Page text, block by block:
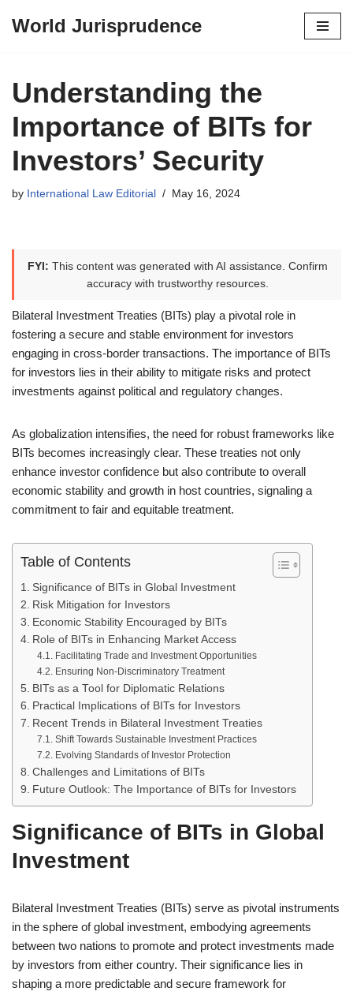
content
World Jurisprudence
Understanding the
Importance of BITs for
Investors’ Security
by International Law Editorial May 16, 2024
FYI: This content was generated with AI assistance. Confirm
accuracy with trustworthy resources.
Bilateral Investment Treaties (BITs) play a pivotal role in
fostering a secure and stable environment for investors
engaging in cross-border transactions. The importance of BITs
for investors lies in their ability to mitigate risks and protect
investments against political and regulatory changes.
As globalization intensifies, the need for robust frameworks like
BITs becomes increasingly clear. These treaties not only
enhance investor confidence but also contribute to overall
economic stability and growth in host countries, signaling a
commitment to fair and equitable treatment.
Table of Contents
Significance of BITs in Global Investment
Risk Mitigation for Investors
Economic Stability Encouraged by BITs
Role of BITs in Enhancing Market Access
Facilitating Trade and Investment Opportunities
Ensuring Non-Discriminatory Treatment
BITs as a Tool for Diplomatic Relations
Practical Implications of BITs for Investors
Recent Trends in Bilateral Investment Treaties
Shift Towards Sustainable Investment Practices
Evolving Standards of Investor Protection
Challenges and Limitations of BITs
Future Outlook: The Importance of BITs for Investors
Significance of BITs in Global
Investment
Bilateral Investment Treaties (BITs) serve as pivotal instruments
in the sphere of global investment, embodying agreements
between two nations to promote and protect investments made
by investors from either country. Their significance lies in
shaping a more predictable and secure framework for